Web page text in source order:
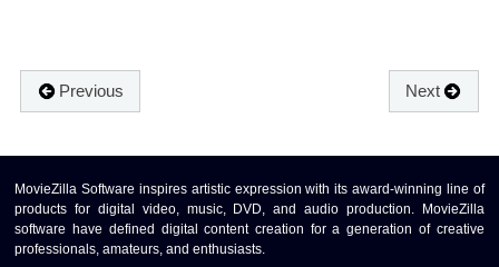
Previous Next
MovieZilla Software inspires artistic expression with its award-winning line of
products for digital video, music, DVD, and audio production. MovieZilla
software have defined digital content creation for a generation of creative
professionals, amateurs, and enthusiasts.